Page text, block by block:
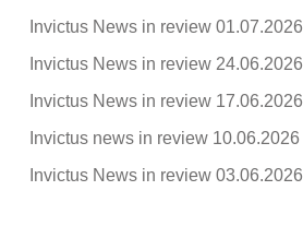
Invictus News in review 01.07.2026
Invictus News in review 24.06.2026
Invictus News in review 17.06.2026
Invictus news in review 10.06.2026
Invictus News in review 03.06.2026